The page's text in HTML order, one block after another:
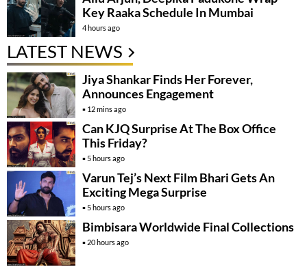
Key Raaka Schedule In Mumbai
4 hours ago
LATEST NEWS
Jiya Shankar Finds Her Forever,
Announces Engagement
12 mins ago
Can KJQ Surprise At The Box Office
This Friday?
5 hours ago
Varun Tej’s Next Film Bhari Gets An
Exciting Mega Surprise
5 hours ago
Bimbisara Worldwide Final Collections
20 hours ago